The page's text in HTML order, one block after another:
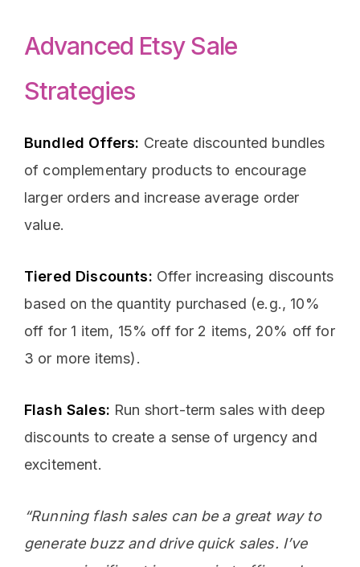
Advanced Etsy Sale
Strategies
Bundled Offers: Create discounted bundles
of complementary products to encourage
larger orders and increase average order
value.
Tiered Discounts: Offer increasing discounts
based on the quantity purchased (e.g., 10%
off for 1 item, 15% off for 2 items, 20% off for
3 or more items).
Flash Sales: Run short-term sales with deep
discounts to create a sense of urgency and
excitement.
“Running flash sales can be a great way to
generate buzz and drive quick sales. I’ve